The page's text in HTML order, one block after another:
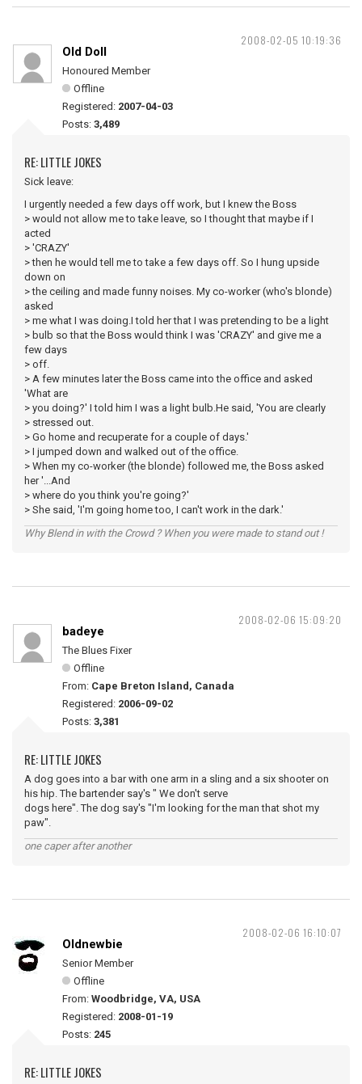
2008-02-05 10:19:36
Old Doll
Honoured Member
Offline
Registered: 2007-04-03
Posts: 3,489
RE: LITTLE JOKES
Sick leave:
I urgently needed a few days off work, but I knew the Boss
> would not allow me to take leave, so I thought that maybe if I
acted
> 'CRAZY'
> then he would tell me to take a few days off. So I hung upside
down on
> the ceiling and made funny noises. My co-worker (who's blonde)
asked
> me what I was doing.I told her that I was pretending to be a light
> bulb so that the Boss would think I was 'CRAZY' and give me a
few days
> off.
> A few minutes later the Boss came into the office and asked
'What are
> you doing?' I told him I was a light bulb.He said, 'You are clearly
> stressed out.
> Go home and recuperate for a couple of days.'
> I jumped down and walked out of the office.
> When my co-worker (the blonde) followed me, the Boss asked
her '...And
> where do you think you're going?'
> She said, 'I'm going home too, I can't work in the dark.'
Why Blend in with the Crowd ? When you were made to stand out !
2008-02-06 15:09:20
badeye
The Blues Fixer
Offline
From: Cape Breton Island, Canada
Registered: 2006-09-02
Posts: 3,381
RE: LITTLE JOKES
A dog goes into a bar with one arm in a sling and a six shooter on
his hip. The bartender say's " We don't serve
dogs here". The dog say's "I'm looking for the man that shot my
paw".
one caper after another
2008-02-06 16:10:07
Oldnewbie
Senior Member
Offline
From: Woodbridge, VA, USA
Registered: 2008-01-19
Posts: 245
RE: LITTLE JOKES